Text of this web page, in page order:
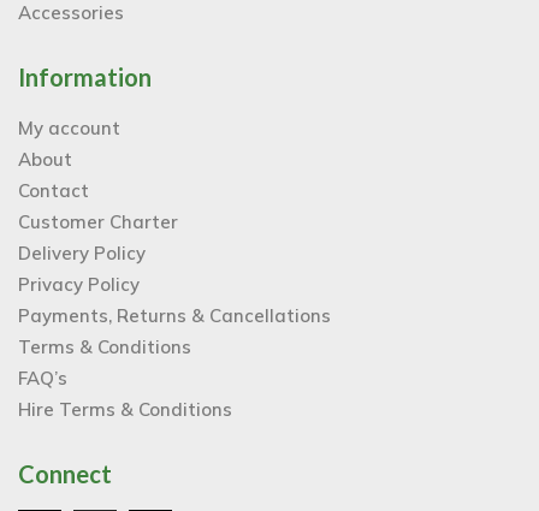
Accessories
Information
My account
About
Contact
Customer Charter
Delivery Policy
Privacy Policy
Payments, Returns & Cancellations
Terms & Conditions
FAQ’s
Hire Terms & Conditions
Connect